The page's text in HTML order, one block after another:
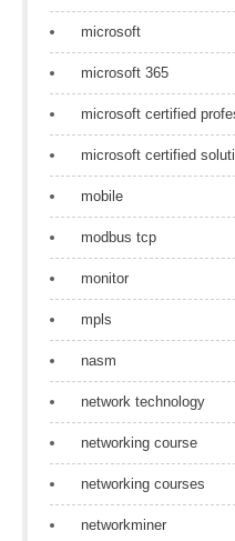
microsoft
microsoft 365
microsoft certified
microsoft certified
mobile
modbus tcp
monitor
mpls
nasm
network technology
networking course
networking courses
networkminer